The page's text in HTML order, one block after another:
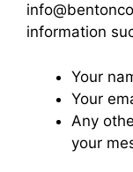
information
Your
Your
Any
your